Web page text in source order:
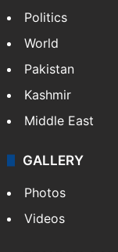
Politics
World
Pakistan
Kashmir
Middle East
GALLERY
Photos
Videos